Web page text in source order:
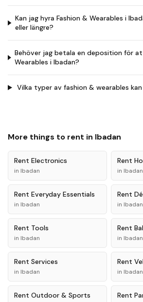
Kan jag hyra Fashion & Wearables i
eller längre?
Behöver jag betala en deposition för
Wearables i Ibadan?
Vilka typer av fashion & wearables
More things to rent in Ibadan
Rent Electronics
in Ibadan
Rent
in Ibadan
Rent Everyday Essentials
in Ibadan
Rent
in Ibadan
Rent Tools
in Ibadan
Rent
in Ibadan
Rent Services
in Ibadan
Rent
in Ibadan
Rent Outdoor & Sports Rent